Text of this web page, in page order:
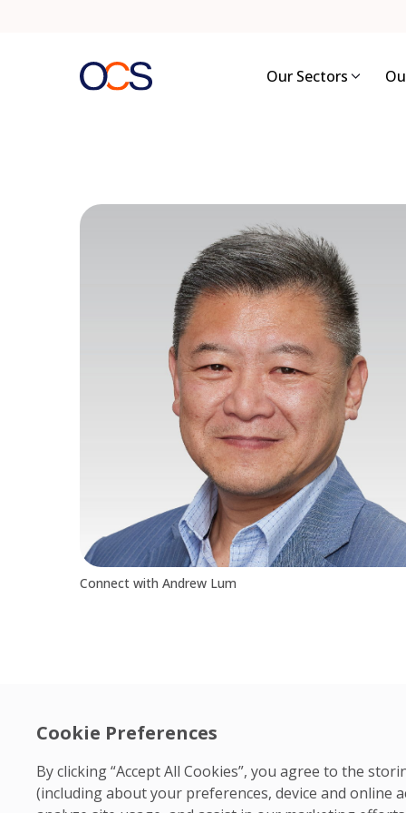
Cookie Preferences
By clicking “Accept All Cookies”, you agree to the
(including about your preferences, device and online
Our Sectors
Connect with Andrew Lum